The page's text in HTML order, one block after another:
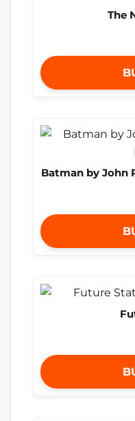
The
Batman by John